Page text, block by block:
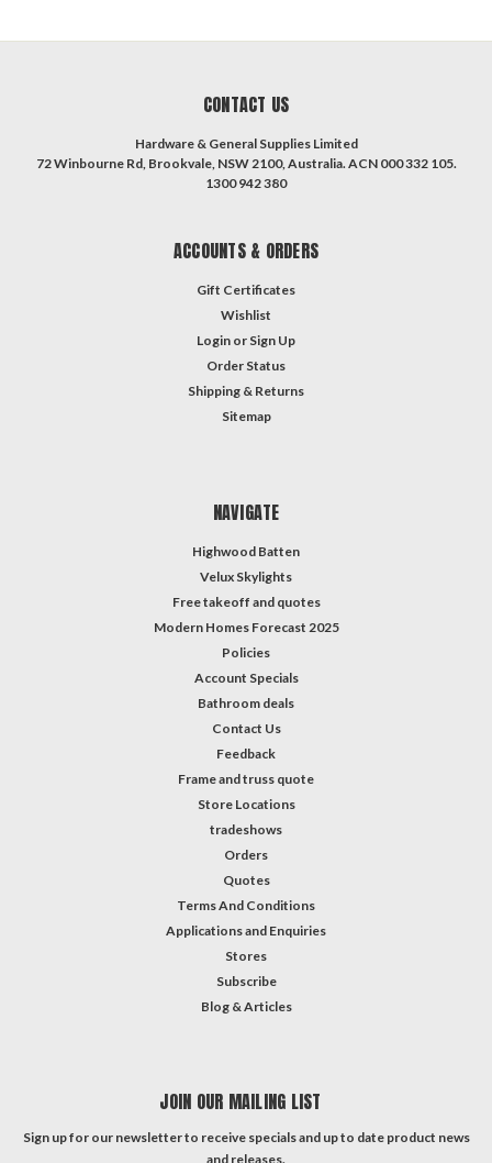
CONTACT US
Hardware & General Supplies Limited
72 Winbourne Rd, Brookvale, NSW 2100, Australia. ACN 000 332 105.
1300 942 380
ACCOUNTS & ORDERS
Gift Certificates
Wishlist
Login or Sign Up
Order Status
Shipping & Returns
Sitemap
NAVIGATE
Highwood Batten
Velux Skylights
Free takeoff and quotes
Modern Homes Forecast 2025
Policies
Account Specials
Bathroom deals
Contact Us
Feedback
Frame and truss quote
Store Locations
tradeshows
Orders
Quotes
Terms And Conditions
Applications and Enquiries
Stores
Subscribe
Blog & Articles
JOIN OUR MAILING LIST
Sign up for our newsletter to receive specials and up to date product news
and releases.